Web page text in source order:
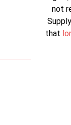
not
that